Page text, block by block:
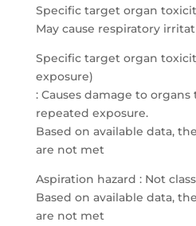
Specific target organ
May cause respiratory
Specific target organ
exposure)
: Causes damage to
repeated exposure.
Based on available data,
are not met
Aspiration hazard : Not
Based on available data,
are not met